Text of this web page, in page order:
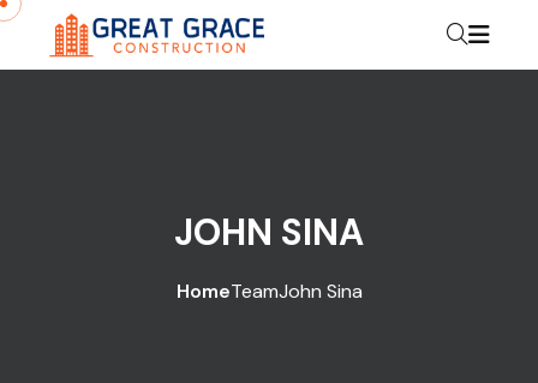
JOHN SINA
HomeTeamJohn Sina